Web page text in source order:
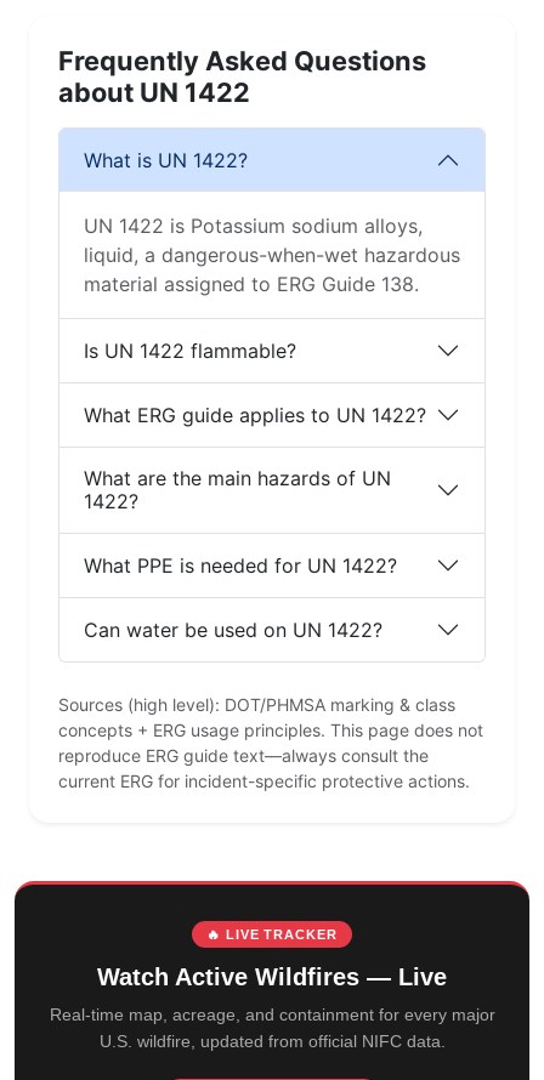
Frequently Asked Questions
about UN 1422
What is UN 1422?
UN 1422 is Potassium sodium alloys,
liquid, a dangerous-when-wet hazardous
material assigned to ERG Guide 138.
Is UN 1422 flammable?
What ERG guide applies to UN 1422?
What are the main hazards of UN
1422?
What PPE is needed for UN 1422?
Can water be used on UN 1422?
Sources (high level): DOT/PHMSA marking & class
concepts + ERG usage principles. This page does not
reproduce ERG guide text—always consult the
current ERG for incident-specific protective actions.
🔥 LIVE TRACKER
Watch Active Wildfires — Live
Real-time map, acreage, and containment for every major
U.S. wildfire, updated from official NIFC data.